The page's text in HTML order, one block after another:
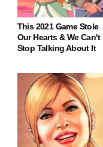
This 2021 Game Stole
Our Hearts & We Can't
Stop Talking About It